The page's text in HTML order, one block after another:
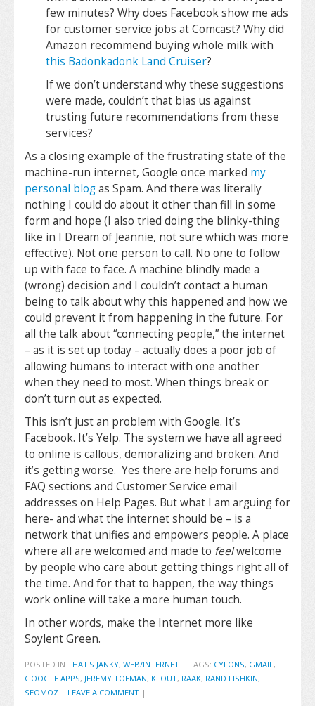
few minutes? Why does Facebook show me ads
for customer service jobs at Comcast? Why did
Amazon recommend buying whole milk with
this Badonkadonk Land Cruiser?
If we don’t understand why these suggestions
were made, couldn’t that bias us against
trusting future recommendations from these
services?
As a closing example of the frustrating state of the
machine-run internet, Google once marked my
personal blogas Spam. And there was literally
nothing I could do about it other than fill in some
form and hope (I also tried doing the blinky-thing
like in I Dream of Jeannie, not sure which was more
effective). Not one person to call. No one to follow
up with face to face. A machine blindly made a
(wrong) decision and I couldn’t contact a human
being to talk about why this happened and how we
could prevent it from happening in the future. For
all the talk about “connecting people,” the internet
– as it is set up today – actually does a poor job of
allowing humans to interact with one another
when they need to most. When things break or
don’t turn out as expected.
This isn’t just an problem with Google. It’s
Facebook. It’s Yelp. The system we have all agreed
to online is callous, demoralizing and broken. And
it’s getting worse. Yes there are help forums and
FAQ sections and Customer Service email
addresses on Help Pages. But what I am arguing for
here- and what the internet should be – is a
network that unifies and empowers people. A place
where all are welcomed and made to feelwelcome
by people who care about getting things right all of
the time. And for that to happen, the way things
work online will take a more human touch.
In other words, make the Internet more like
Soylent Green.
POSTED IN THAT'S JANKY, WEB/INTERNET | TAGS: CYLONS, GMAIL,
GOOGLE APPS, JEREMY TOEMAN, KLOUT, RAAK, RAND FISHKIN,
SEOMOZ | LEAVE A COMMENT |